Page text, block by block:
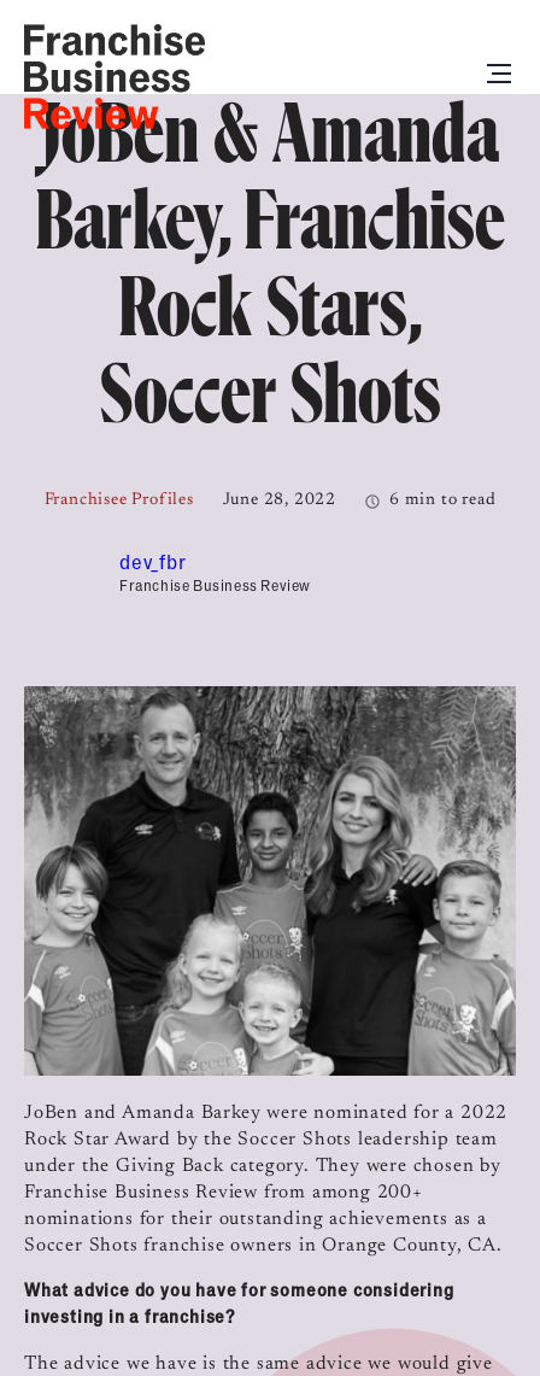
JoBen & Amanda
Barkey, Franchise
Rock Stars,
Soccer Shots
Franchisee Profiles June 28, 2022 6 min to read
dev_fbr
Franchise Business Review
JoBen and Amanda Barkey were nominated for a 2022
Rock Star Award by the Soccer Shots leadership team
under the Giving Back category. They were chosen by
Franchise Business Review from among 200+
nominations for their outstanding achievements as a
Soccer Shots franchise owners in Orange County, CA.
What advice do you have for someone considering
investing in a franchise?
The advice we have is the same advice we would give